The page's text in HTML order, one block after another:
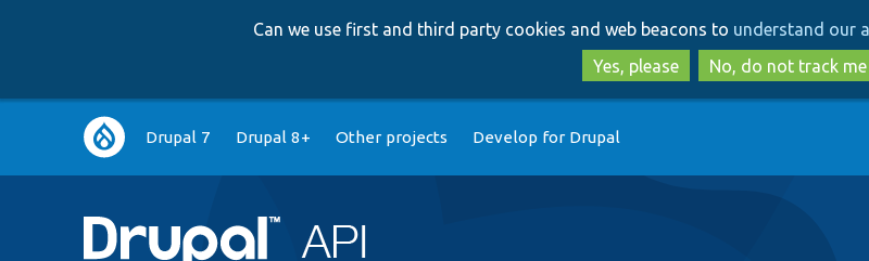
to
main
content
to
search
Can we use first and third party cookies and web beacons to understand our
Yes, please
No, do not track me
Main
navigation
Drupal 7 Drupal 8+ Other projects Develop for Drupal